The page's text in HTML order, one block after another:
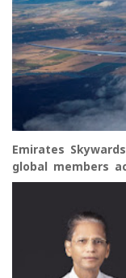
Emirates
global members